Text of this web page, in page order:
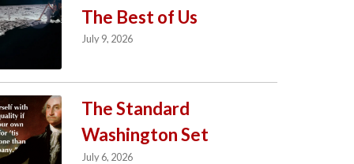
The Best of Us
July 9, 2026
The Standard
Washington Set
July 6, 2026